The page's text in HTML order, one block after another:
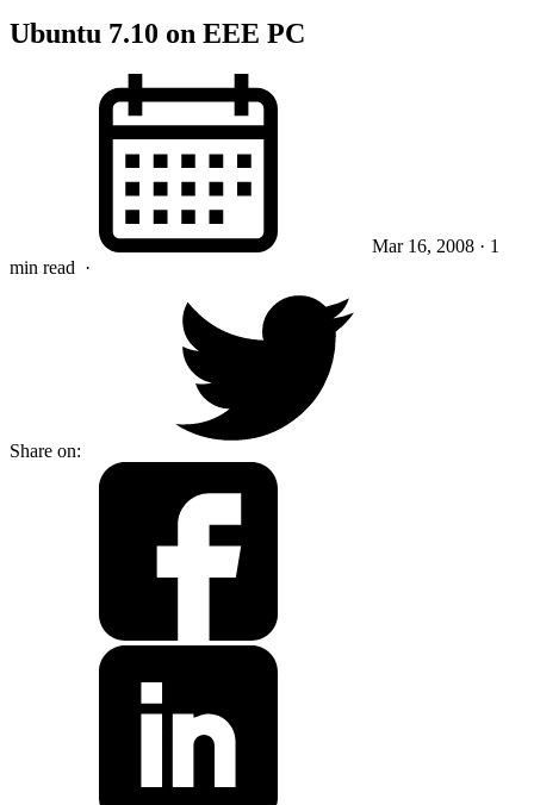
Ubuntu 7.10 on EEE PC
Mar 16, 2008 · 1
min read ·
Share on: